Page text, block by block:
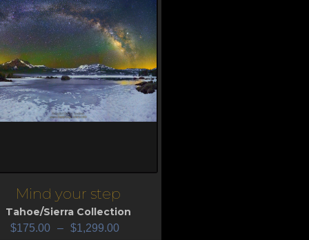
Mind your step
Tahoe/Sierra Collection
$175.00 – $1,299.00